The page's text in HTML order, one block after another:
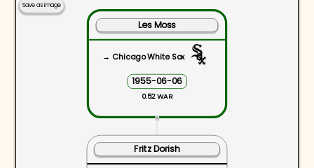
Save as image
Les Moss
→ Chicago White Sox
1955-06-06
0.52 WAR
ˆ
Fritz Dorish